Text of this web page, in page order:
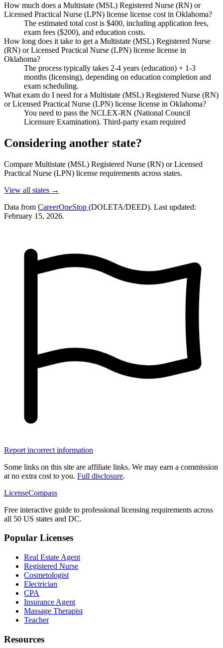
How much does a Multistate (MSL) Registered Nurse (RN) or
Licensed Practical Nurse (LPN) license license cost in Oklahoma?
The estimated total cost is $400, including application fees,
exam fees ($200), and education costs.
How long does it take to get a Multistate (MSL) Registered Nurse
(RN) or Licensed Practical Nurse (LPN) license license in
Oklahoma?
The process typically takes 2-4 years (education) + 1-3
months (licensing), depending on education completion and
exam scheduling.
What exam do I need for a Multistate (MSL) Registered Nurse (RN)
or Licensed Practical Nurse (LPN) license license in Oklahoma?
You need to pass the NCLEX-RN (National Council
Licensure Examination). Third-party exam required
Considering another state?
Compare Multistate (MSL) Registered Nurse (RN) or Licensed
Practical Nurse (LPN) license requirements across states.
View all states →
Data from CareerOneStop (DOLETA/DEED). Last updated:
February 15, 2026.
Report incorrect information
Some links on this site are affiliate links. We may earn a commission
at no extra cost to you. Full disclosure.
LicenseCompass
Free interactive guide to professional licensing requirements across
all 50 US states and DC.
Popular Licenses
Real Estate Agent
Registered Nurse
Cosmetologist
Electrician
CPA
Insurance Agent
Massage Therapist
Teacher
Resources